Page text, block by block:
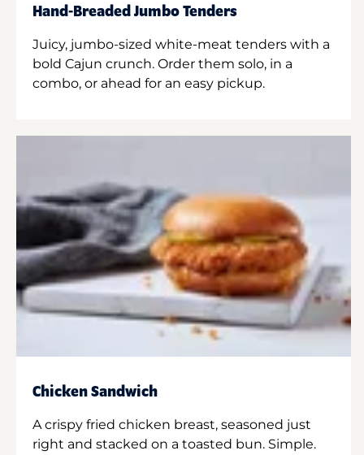
Hand-Breaded Jumbo Tenders
Juicy, jumbo-sized white-meat tenders with a
bold Cajun crunch. Order them solo, in a
combo, or ahead for an easy pickup.
Chicken Sandwich
A crispy fried chicken breast, seasoned just
right and stacked on a toasted bun. Simple.